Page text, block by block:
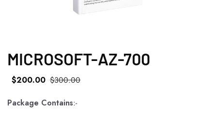
MICROSOFT-AZ-700
$300.00
$200.00
Package Contains:-